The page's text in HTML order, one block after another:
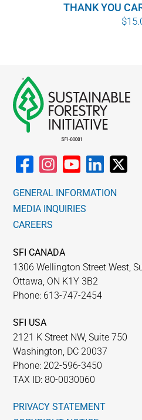
THANK YOU
$
GENERAL INFORMATION
MEDIA INQUIRIES
CAREERS
SFI CANADA
1306 Wellington Street West,
Ottawa, ON K1Y 3B2
Phone: 613-747-2454
SFI USA
2121 K Street NW, Suite 750
Washington, DC 20037
Phone: 202-596-3450
TAX ID: 80-0030060
PRIVACY STATEMENT